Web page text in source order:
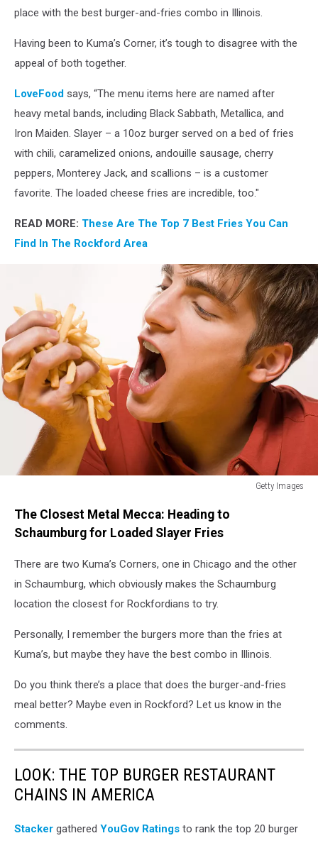
place with the best burger-and-fries combo in Illinois.
Having been to Kuma’s Corner, it’s tough to disagree with the
appeal of both together.
LoveFood says, “The menu items here are named after
heavy metal bands, including Black Sabbath, Metallica, and
Iron Maiden. Slayer – a 10oz burger served on a bed of fries
with chili, caramelized onions, andouille sausage, cherry
peppers, Monterey Jack, and scallions – is a customer
favorite. The loaded cheese fries are incredible, too."
READ MORE: These Are The Top 7 Best Fries You Can
Find In The Rockford Area
Getty Images
with
handful
fries
The Closest Metal Mecca: Heading to
Schaumburg for Loaded Slayer Fries
There are two Kuma’s Corners, one in Chicago and the other
in Schaumburg, which obviously makes the Schaumburg
location the closest for Rockfordians to try.
Personally, I remember the burgers more than the fries at
Kuma’s, but maybe they have the best combo in Illinois.
Do you think there’s a place that does the burger-and-fries
meal better? Maybe even in Rockford? Let us know in the
comments.
LOOK: THE TOP BURGER RESTAURANT
CHAINS IN AMERICA
Stacker gathered YouGov Ratings to rank the top 20 burger